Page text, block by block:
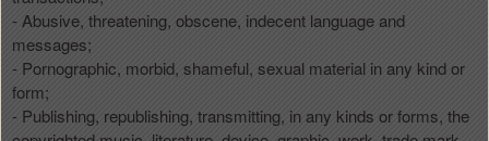
- Abusive, threatening, obscene, indecent language and
messages;
- Pornographic, morbid, shameful, sexual material in any kind or
form;
- Publishing, republishing, transmitting, in any kinds or forms, the